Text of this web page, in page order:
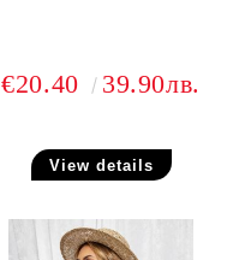
€20.40 39.90лв.
View details